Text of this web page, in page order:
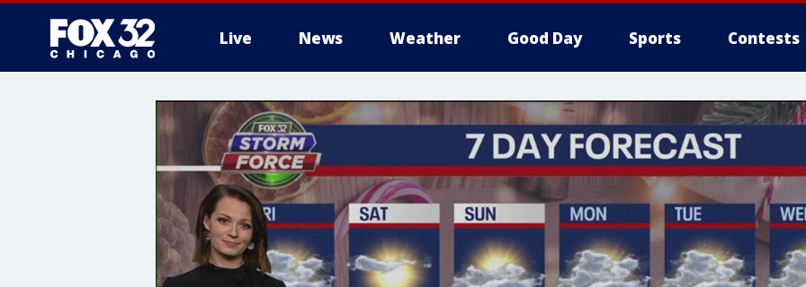
Live News Weather Good Day Sports Contests